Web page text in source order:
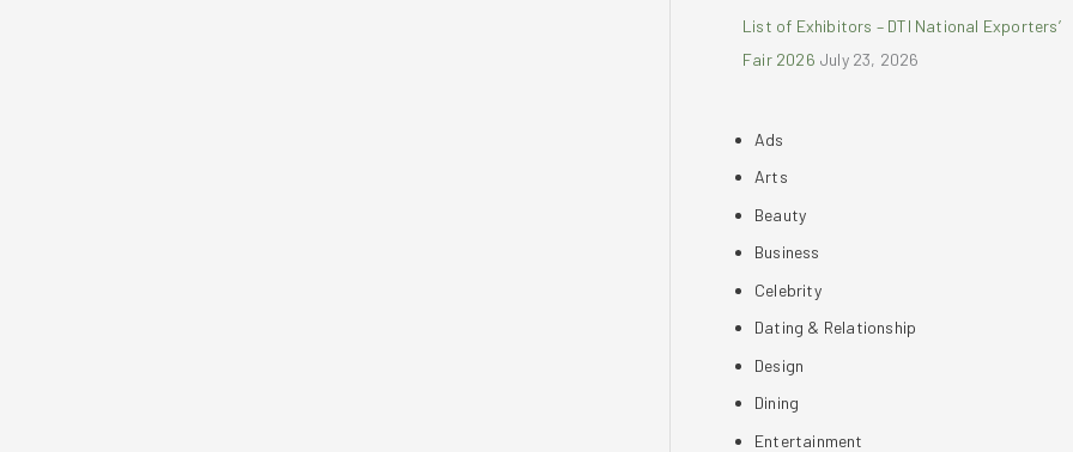
List of Exhibitors – DTI National Exporters’
Fair 2026 July 23, 2026
Ads
Arts
Beauty
Business
Celebrity
Dating & Relationship
Design
Dining
Entertainment